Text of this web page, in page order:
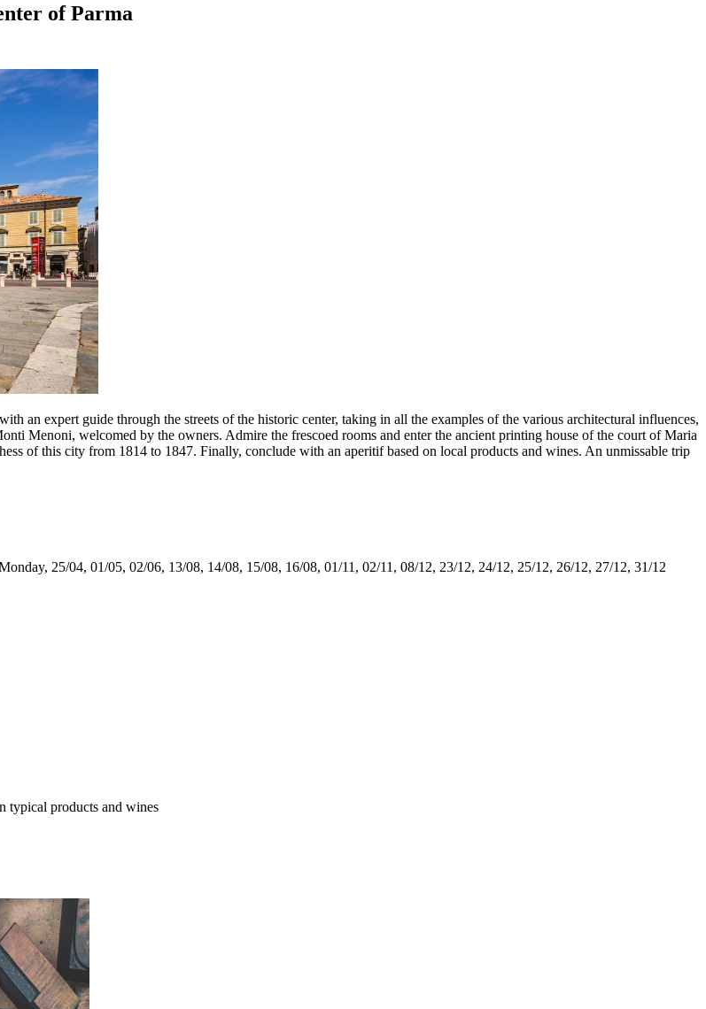
of Parma
an expert guide through the streets of the historic center, taking in all the examples of the various architectural influences,
Menoni, welcomed by the owners. Admire the frescoed rooms and enter the ancient printing house of the court of Maria
of this city from 1814 to 1847. Finally, conclude with an aperitif based on local products and wines. An unmissable trip
25/04, 01/05, 02/06, 13/08, 14/08, 15/08, 16/08, 01/11, 02/11, 08/12, 23/12, 24/12, 25/12, 26/12, 27/12, 31/12
typical products and wines